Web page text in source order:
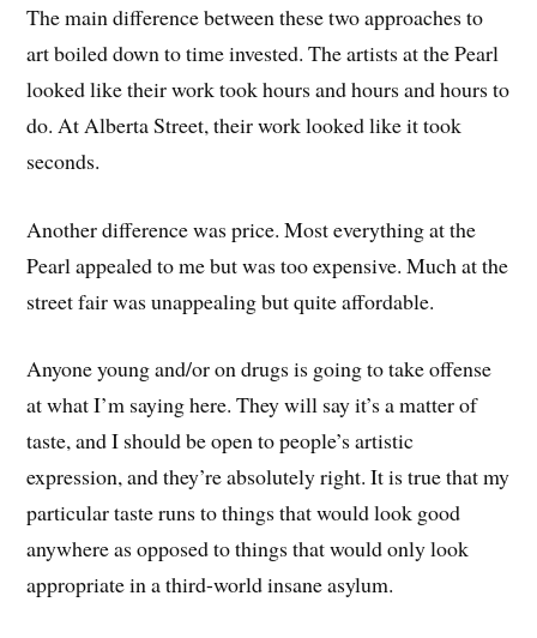
The main difference between these two approaches to
art boiled down to time invested. The artists at the Pearl
looked like their work took hours and hours and hours to
do. At Alberta Street, their work looked like it took
seconds.
Another difference was price. Most everything at the
Pearl appealed to me but was too expensive. Much at the
street fair was unappealing but quite affordable.
Anyone young and/or on drugs is going to take offense
at what I’m saying here. They will say it’s a matter of
taste, and I should be open to people’s artistic
expression, and they’re absolutely right. It is true that my
particular taste runs to things that would look good
anywhere as opposed to things that would only look
appropriate in a third-world insane asylum.